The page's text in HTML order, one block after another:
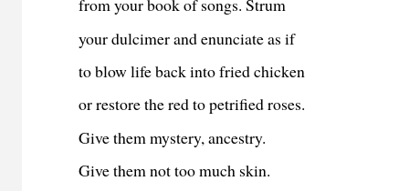
from your book of songs. Strum
your dulcimer and enunciate as if
to blow life back into fried chicken
or restore the red to petrified roses.
Give them mystery, ancestry.
Give them not too much skin.